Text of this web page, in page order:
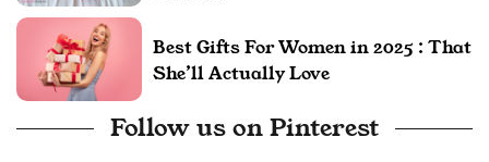
Best Gifts For Women in 2025 : That
She’ll Actually Love
Follow us on Pinterest